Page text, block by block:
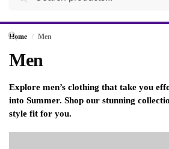
Flash sale unlocked ⚡ 25% off with
Home / Men
Men
Explore men’s clothing that take you
into Summer. Shop our stunning
style fit for you.